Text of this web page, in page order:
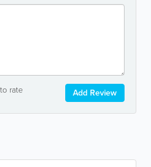
rate Add Review